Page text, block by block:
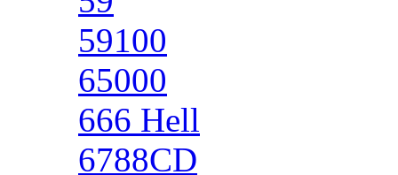
59100
65000
666 Hell
6788CD